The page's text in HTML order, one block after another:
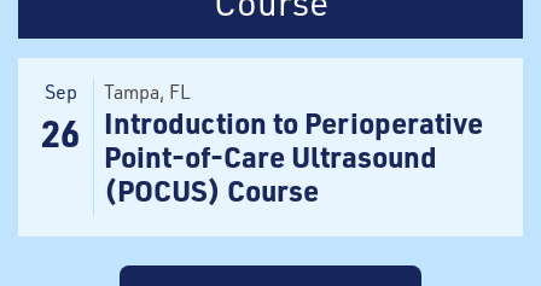
Sep
26
Tampa, FL
Introduction to Perioperative
Point-of-Care Ultrasound
(POCUS) Course